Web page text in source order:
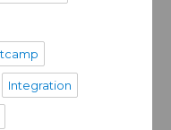
Integration